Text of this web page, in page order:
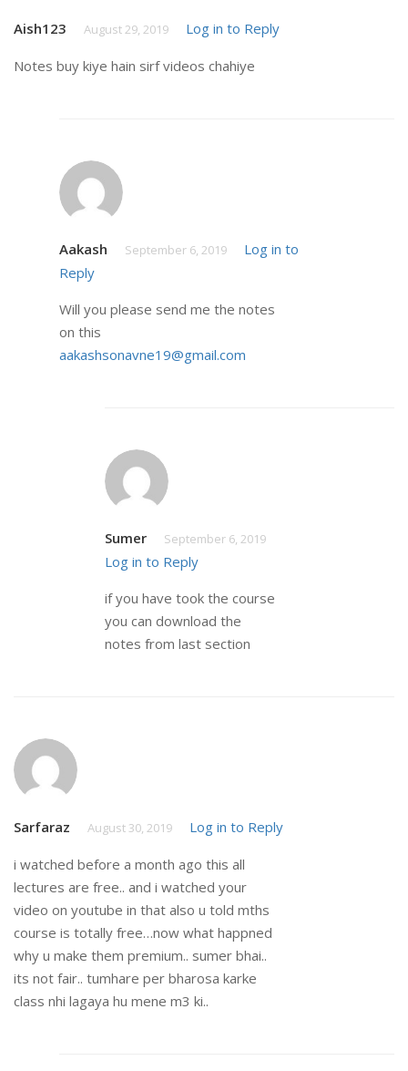
Aish123 August 29, 2019 Log in to Reply
Notes buy kiye hain sirf videos chahiye
Aakash September 6, 2019
Log in to
Reply
Will you please send me the notes
on this
aakashsonavne19@gmail.com
Sumer September 6, 2019
Log in to Reply
if you have took the course
you can download the
notes from last section
Sarfaraz August 30, 2019 Log in to Reply
i watched before a month ago this all
lectures are free.. and i watched your
video on youtube in that also u told mths
course is totally free…now what happned
why u make them premium.. sumer bhai..
its not fair.. tumhare per bharosa karke
class nhi lagaya hu mene m3 ki..